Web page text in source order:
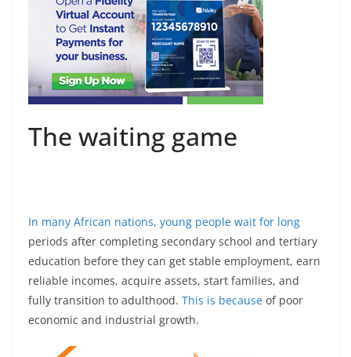
The waiting game
In many African nations, young people wait for long
periods after completing secondary school and tertiary
education before they can get stable employment, earn
reliable incomes, acquire assets, start families, and
fully transition to adulthood. This is because of poor
economic and industrial growth.